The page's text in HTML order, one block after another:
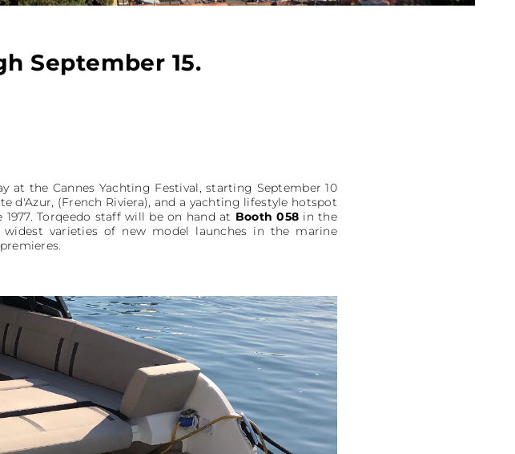
September 15.
the Cannes Yachting Festival, starting September 10
d'Azur, (French Riviera), and a yachting lifestyle hotspot
Torqeedo staff will be on hand at Booth 058 in the
varieties of new model launches in the marine